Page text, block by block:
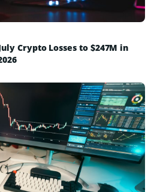
Crypto Losses to $247M in